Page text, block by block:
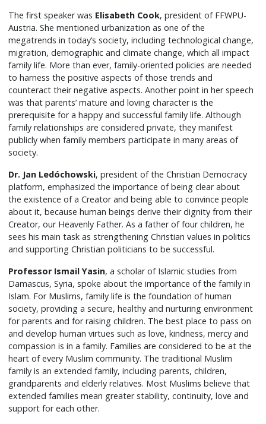
The first speaker was Elisabeth Cook, president of FFWPU-
Austria. She mentioned urbanization as one of the
megatrends in today’s society, including technological change,
migration, demographic and climate change, which all impact
family life. More than ever, family-oriented policies are needed
to harness the positive aspects of those trends and
counteract their negative aspects. Another point in her speech
was that parents’ mature and loving character is the
prerequisite for a happy and successful family life. Although
family relationships are considered private, they manifest
publicly when family members participate in many areas of
society.
Dr. Jan Ledóchowski, president of the Christian Democracy
platform, emphasized the importance of being clear about
the existence of a Creator and being able to convince people
about it, because human beings derive their dignity from their
Creator, our Heavenly Father. As a father of four children, he
sees his main task as strengthening Christian values in politics
and supporting Christian politicians to be successful.
Professor Ismail Yasin, a scholar of Islamic studies from
Damascus, Syria, spoke about the importance of the family in
Islam. For Muslims, family life is the foundation of human
society, providing a secure, healthy and nurturing environment
for parents and for raising children. The best place to pass on
and develop human virtues such as love, kindness, mercy and
compassion is in a family. Families are considered to be at the
heart of every Muslim community. The traditional Muslim
family is an extended family, including parents, children,
grandparents and elderly relatives. Most Muslims believe that
extended families mean greater stability, continuity, love and
support for each other.